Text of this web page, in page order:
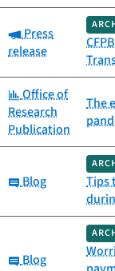
Category:
Press
release
Category:
Office of
Research
Publication
The
Category:
Blog
Tips
Category:
Blog